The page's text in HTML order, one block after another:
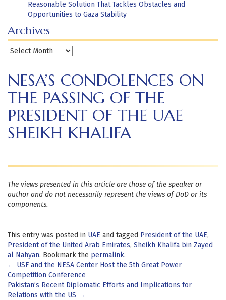
Reasonable Solution That Tackles Obstacles and
Opportunities to Gaza Stability
Archives
Archives
NESA’S CONDOLENCES ON
THE PASSING OF THE
PRESIDENT OF THE UAE
SHEIKH KHALIFA
The views presented in this article are those of the speaker or
author and do not necessarily represent the views of DoD or its
components.
This entry was posted in UAE and tagged President of the UAE,
President of the United Arab Emirates, Sheikh Khalifa bin Zayed
al Nahyan. Bookmark the permalink.
Post
navigation
← USF and the NESA Center Host the 5th Great Power
Competition Conference
Pakistan’s Recent Diplomatic Efforts and Implications for
Relations with the US →